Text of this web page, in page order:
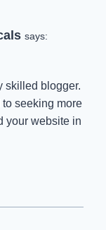
says:
skilled blogger.
to seeking more
your website in